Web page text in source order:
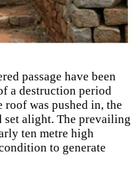
passage have been
a destruction period
was pushed in, the
set alight. The prevailing
ten metre high
to generate